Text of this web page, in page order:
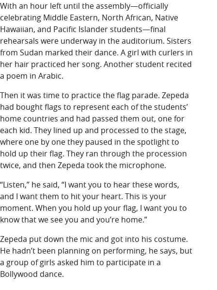
With an hour left until the assembly—officially
celebrating Middle Eastern, North African, Native
Hawaiian, and Pacific Islander students—final
rehearsals were underway in the auditorium. Sisters
from Sudan marked their dance. A girl with curlers in
her hair practiced her song. Another student recited
a poem in Arabic.
Then it was time to practice the flag parade. Zepeda
had bought flags to represent each of the students’
home countries and had passed them out, one for
each kid. They lined up and processed to the stage,
where one by one they paused in the spotlight to
hold up their flag. They ran through the procession
twice, and then Zepeda took the microphone.
“Listen,” he said, “I want you to hear these words,
and I want them to hit your heart. This is your
moment. When you hold up your flag, I want you to
know that we see you and you’re home.”
Zepeda put down the mic and got into his costume.
He hadn’t been planning on performing, he says, but
a group of girls asked him to participate in a
Bollywood dance.